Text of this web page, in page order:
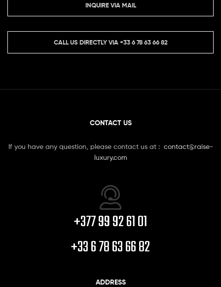
INQUIRE VIA MAIL
CALL US DIRECTLY VIA +33 6 78 63 66 82
CONTACT US
If you have any question, please contact us at : contact@raise-
luxury.com
+377 99 92 61 01
+33 6 78 63 66 82
ADDRESS